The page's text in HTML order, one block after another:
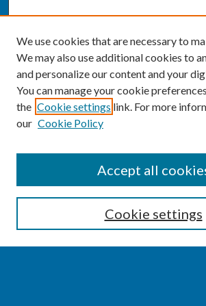
Enter search terms:
We use cookies that are necessary to
We may also use additional cookies to
and personalize our content and your
You can manage your cookie
the Cookie settings link. For more
our Cookie Policy
Cookie settings
Accept all